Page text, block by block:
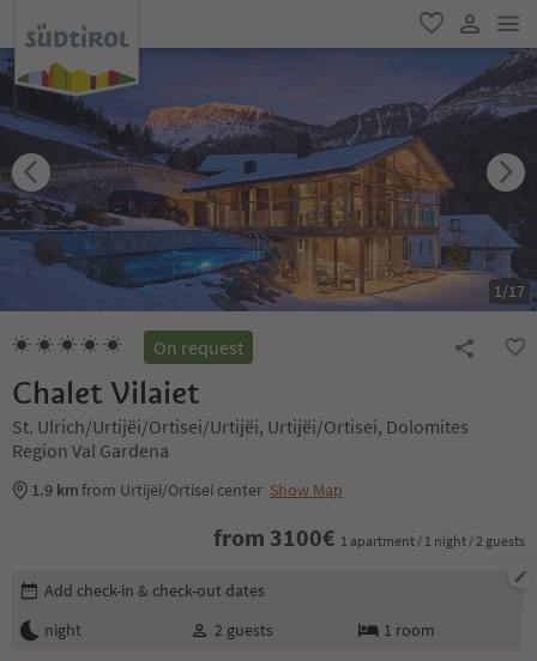
favorite
user link
1/17
On request
Chalet Vilaiet
St. Ulrich/Urtijëi/Ortisei/Urtijëi, Urtijëi/Ortisei, Dolomites
Region Val Gardena
1.9 kmfrom Urtijëi/Ortisei center Show Map
from 3100€ 1 apartment / 1 night / 2 guests
Edit booking details
Add check-in & check-out dates
night
2 guests 1 room